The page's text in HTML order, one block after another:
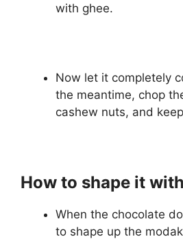
with ghee.
Now let it completely
the meantime, chop
cashew nuts, and
How to shape it
When the chocolate
to shape up the